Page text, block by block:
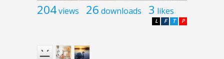
204views 26 downloads 3 likes
P
T
F
L